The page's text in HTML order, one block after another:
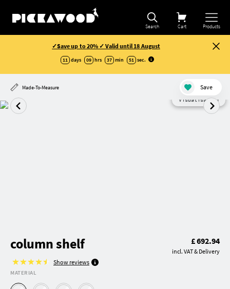
Search Cart Products
✓Save up to 20% ✓ Valid until 18 August
11 days 09 hrs 37 min 50 sec.
Made-To-Measure Save
Visualisation
column shelf
Show reviews
£ 692.94
incl. VAT & Delivery
MATERIAL